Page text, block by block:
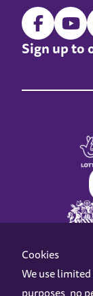
Sign up to
Cookies
We use